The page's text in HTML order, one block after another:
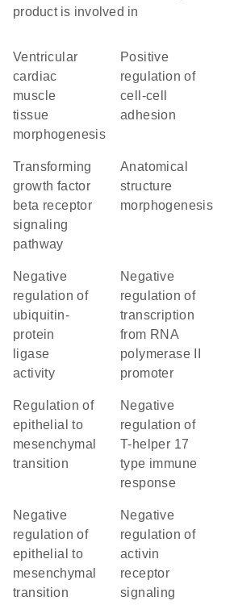
product is involved in
ventricular
cardiac
muscle
tissue
morphogenesis
positive
regulation of
cell-cell
adhesion
transforming
growth factor
beta receptor
signaling
pathway
anatomical
structure
morphogenesis
negative
regulation of
ubiquitin-
protein
ligase
activity
negative
regulation of
transcription
from RNA
polymerase II
promoter
regulation of
epithelial to
mesenchymal
transition
negative
regulation of
T-helper 17
type immune
response
negative
regulation of
epithelial to
mesenchymal
transition
negative
regulation of
activin
receptor
signaling